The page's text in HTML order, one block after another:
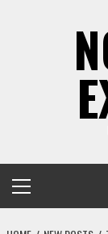
Menu